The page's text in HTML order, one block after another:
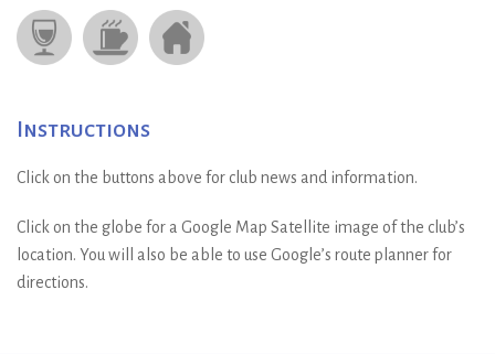
Instructions
Click on the buttons above for club news and information.
Click on the globe for a Google Map Satellite image of the club’s
location. You will also be able to use Google’s route planner for
directions.